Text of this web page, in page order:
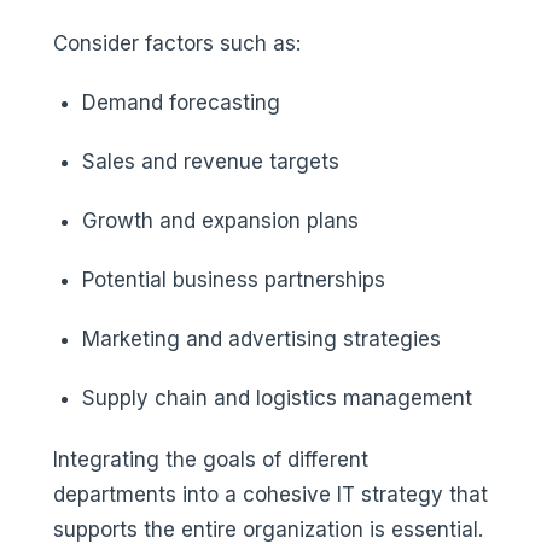
Consider factors such as:
Demand forecasting
Sales and revenue targets
Growth and expansion plans
Potential business partnerships
Marketing and advertising strategies
Supply chain and logistics management
Integrating the goals of different
departments into a cohesive IT strategy that
supports the entire organization is essential.